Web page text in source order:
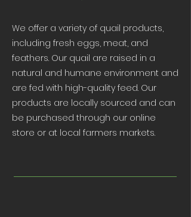
We offer a variety of quail products,
including fresh eggs, meat, and
feathers. Our quail are raised in a
natural and humane environment and
are fed with high-quality feed. Our
products are locally sourced and can
be purchased through our online
store or at local farmers markets.